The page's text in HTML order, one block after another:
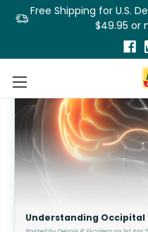
Free Shipping for U.S.
$49.95 or
Understanding Occipital